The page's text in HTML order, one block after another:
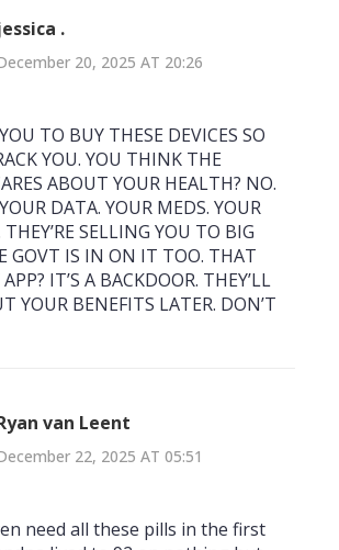
.
20, 2025 AT 20:26
TO BUY THESE DEVICES SO
YOU. YOU THINK THE
ABOUT YOUR HEALTH? NO.
DATA. YOUR MEDS. YOUR
SELLING YOU TO BIG
GOVT IS IN ON IT TOO. THAT
IT’S A BACKDOOR. THEY’LL
YOUR BENEFITS LATER. DON’T
van Leent
22, 2025 AT 05:51
need all these pills in the first